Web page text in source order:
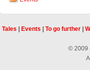
Tales Events To go further
© 2009